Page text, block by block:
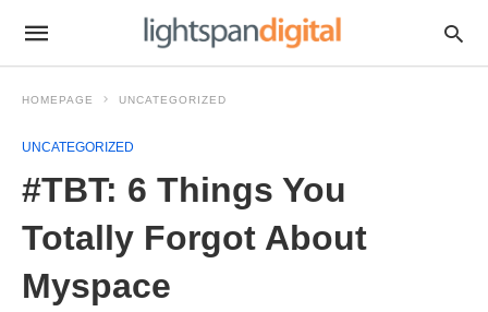
HOMEPAGE UNCATEGORIZED
UNCATEGORIZED
#TBT: 6 Things You
Totally Forgot About
Myspace